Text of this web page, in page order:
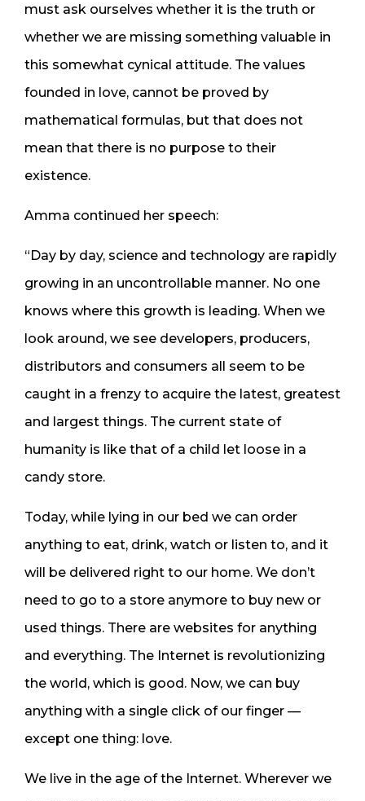
must ask ourselves whether it is the truth or
whether we are missing something valuable in
this somewhat cynical attitude. The values
founded in love, cannot be proved by
mathematical formulas, but that does not
mean that there is no purpose to their
existence.
Amma continued her speech:
“Day by day, science and technology are rapidly
growing in an uncontrollable manner. No one
knows where this growth is leading. When we
look around, we see developers, producers,
distributors and consumers all seem to be
caught in a frenzy to acquire the latest, greatest
and largest things. The current state of
humanity is like that of a child let loose in a
candy store.
Today, while lying in our bed we can order
anything to eat, drink, watch or listen to, and it
will be delivered right to our home. We don’t
need to go to a store anymore to buy new or
used things. There are websites for anything
and everything. The Internet is revolutionizing
the world, which is good. Now, we can buy
anything with a single click of our finger —
except one thing: love.
We live in the age of the Internet. Wherever we